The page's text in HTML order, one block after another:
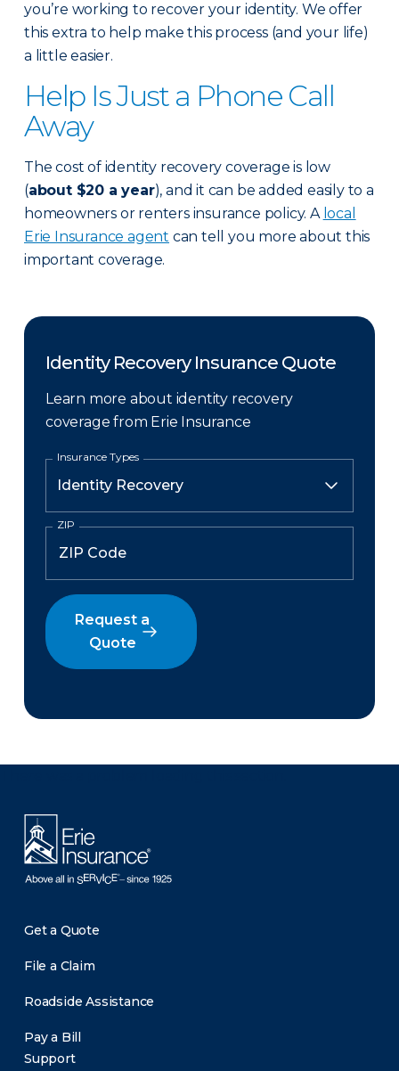
you’re working to recover your identity. We offer
this extra to help make this process (and your life)
a little easier.
Help Is Just a Phone Call
Away
The cost of identity recovery coverage is low
(about $20 a year), and it can be added easily to a
homeowners or renters insurance policy. A local
Erie Insurance agent can tell you more about this
important coverage.
Identity Recovery Insurance Quote
Learn more about identity recovery
coverage from Erie Insurance
Insurance Types
ZIP
Request a
Quote
Get a Quote
File a Claim
Roadside Assistance
Pay a Bill
Support